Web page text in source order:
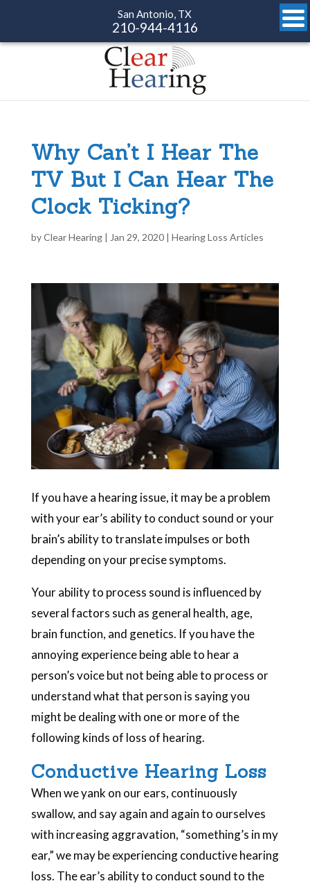
San Antonio, TX
210-944-4116
Why Can’t I Hear The
TV But I Can Hear The
Clock Ticking?
byClear Hearing| Jan 29, 2020| Hearing Loss Articles
If you have a hearing issue, it may be a problem
with your ear’s ability to conduct sound or your
brain’s ability to translate impulses or both
depending on your precise symptoms.
Your ability to process sound is influenced by
several factors such as general health, age,
brain function, and genetics. If you have the
annoying experience being able to hear a
person’s voice but not being able to process or
understand what that person is saying you
might be dealing with one or more of the
following kinds of loss of hearing.
Conductive Hearing Loss
When we yank on our ears, continuously
swallow, and say again and again to ourselves
with increasing aggravation, “something’s in my
ear,” we may be experiencing conductive hearing
loss. The ear’s ability to conduct sound to the